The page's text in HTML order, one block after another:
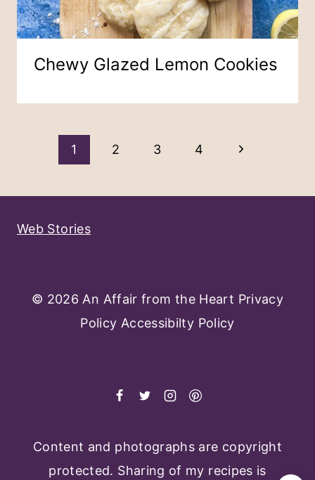
Chewy Glazed Lemon Cookies
Navigation
1 2 3 4
Next
Web Stories
© 2026 An Affair from the Heart Privacy
Policy Accessibilty Policy
Content and photographs are copyright
protected. Sharing of my recipes is